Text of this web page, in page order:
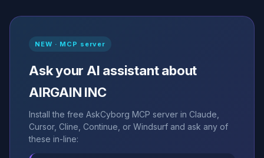
NEW · MCP server
Ask your AI assistant about
AIRGAIN INC
Install the free AskCyborg MCP server in Claude,
Cursor, Cline, Continue, or Windsurf and ask any of
these in-line: